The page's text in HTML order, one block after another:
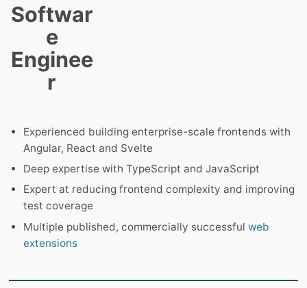
Softwar
e
Enginee
r
Experienced building enterprise-scale frontends with
Angular, React and Svelte
Deep expertise with TypeScript and JavaScript
Expert at reducing frontend complexity and improving
test coverage
Multiple published, commercially successfulweb
extensions